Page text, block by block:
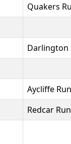
Quakers
Darlington
Aycliffe
Redcar